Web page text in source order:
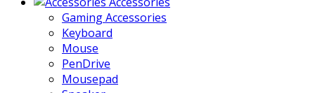
Gaming Accessories
Keyboard
Mouse
PenDrive
Mousepad